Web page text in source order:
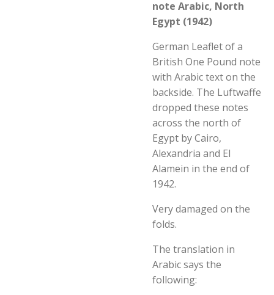
note Arabic, North
Egypt (1942)
German Leaflet of a
British One Pound note
with Arabic text on the
backside. The Luftwaffe
dropped these notes
across the north of
Egypt byCairo,
Alexandria and El
Alamein in the end of
1942.
Very damaged on the
folds.
The translation in
Arabic says the
following: